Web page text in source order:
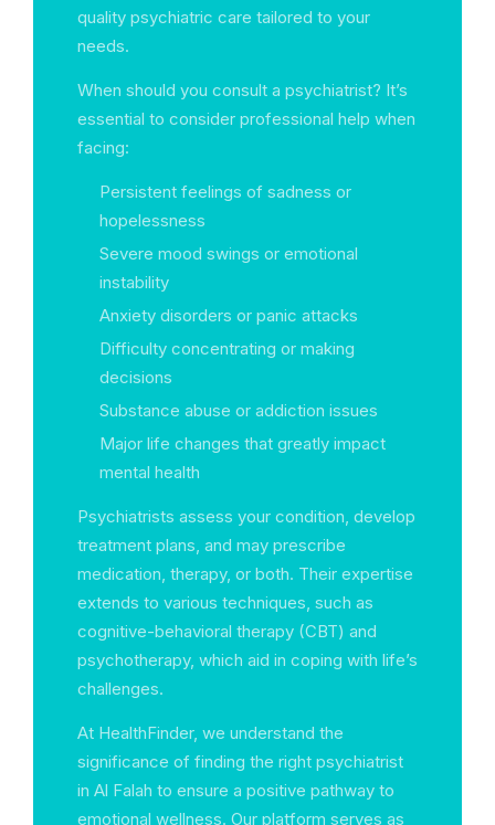
quality psychiatric care tailored to your
needs.
When should you consult a psychiatrist? It’s
essential to consider professional help when
facing:
Persistent feelings of sadness or
hopelessness
Severe mood swings or emotional
instability
Anxiety disorders or panic attacks
Difficulty concentrating or making
decisions
Substance abuse or addiction issues
Major life changes that greatly impact
mental health
Psychiatrists assess your condition, develop
treatment plans, and may prescribe
medication, therapy, or both. Their expertise
extends to various techniques, such as
cognitive-behavioral therapy (CBT) and
psychotherapy, which aid in coping with life’s
challenges.
At HealthFinder, we understand the
significance of finding the right psychiatrist
in Al Falah to ensure a positive pathway to
emotional wellness. Our platform serves as